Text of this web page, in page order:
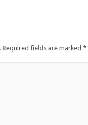
Required fields are marked *